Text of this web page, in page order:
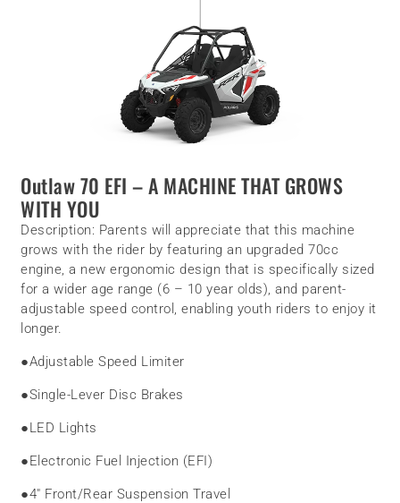
Outlaw 70 EFI – A MACHINE THAT GROWS
WITH YOU
Description: Parents will appreciate that this machine
grows with the rider by featuring an upgraded 70cc
engine, a new ergonomic design that is specifically sized
for a wider age range (6 – 10 year olds), and parent-
adjustable speed control, enabling youth riders to enjoy it
longer.
●Adjustable Speed Limiter
●Single-Lever Disc Brakes
●LED Lights
●Electronic Fuel Injection (EFI)
●4″ Front/Rear Suspension Travel